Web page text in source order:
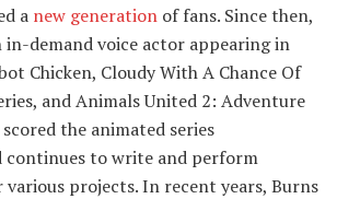
a new generation of fans. Since then,
in-demand voice actor appearing in
Chicken, Cloudy With A Chance Of
and Animals United 2: Adventure
the animated series
continues to write and perform
projects. In recent years, Burns